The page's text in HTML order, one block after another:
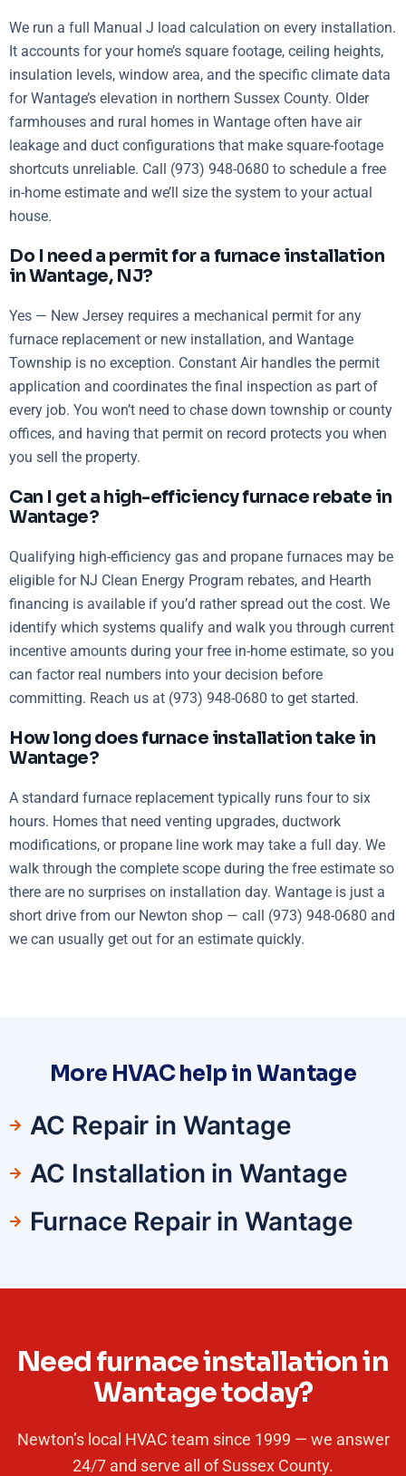
We run a full Manual J load calculation on every installation.
It accounts for your home’s square footage, ceiling heights,
insulation levels, window area, and the specific climate data
for Wantage’s elevation in northern Sussex County. Older
farmhouses and rural homes in Wantage often have air
leakage and duct configurations that make square-footage
shortcuts unreliable. Call (973) 948-0680 to schedule a free
in-home estimate and we’ll size the system to your actual
house.
Do I need a permit for a furnace installation
in Wantage, NJ?
Yes — New Jersey requires a mechanical permit for any
furnace replacement or new installation, and Wantage
Township is no exception. Constant Air handles the permit
application and coordinates the final inspection as part of
every job. You won’t need to chase down township or county
offices, and having that permit on record protects you when
you sell the property.
Can I get a high-efficiency furnace rebate in
Wantage?
Qualifying high-efficiency gas and propane furnaces may be
eligible for NJ Clean Energy Program rebates, and Hearth
financing is available if you’d rather spread out the cost. We
identify which systems qualify and walk you through current
incentive amounts during your free in-home estimate, so you
can factor real numbers into your decision before
committing. Reach us at (973) 948-0680 to get started.
How long does furnace installation take in
Wantage?
A standard furnace replacement typically runs four to six
hours. Homes that need venting upgrades, ductwork
modifications, or propane line work may take a full day. We
walk through the complete scope during the free estimate so
there are no surprises on installation day. Wantage is just a
short drive from our Newton shop — call (973) 948-0680 and
we can usually get out for an estimate quickly.
More HVAC help in Wantage
AC Repair in Wantage
AC Installation in Wantage
Furnace Repair in Wantage
Need furnace installation in
Wantage today?
Newton’s local HVAC team since 1999 — we answer
24/7 and serve all of Sussex County.